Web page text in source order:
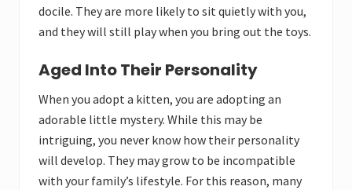
docile. They are more likely to sit quietly with you,
and they will still play when you bring out the toys.
Aged Into Their Personality
When you adopt a kitten, you are adopting an
adorable little mystery. While this may be
intriguing, you never know how their personality
will develop. They may grow to be incompatible
with your family’s lifestyle. For this reason, many